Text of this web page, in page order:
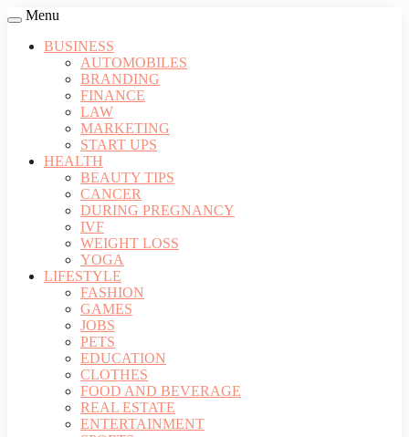
Menu
BUSINESS
AUTOMOBILES
BRANDING
FINANCE
LAW
MARKETING
START UPS
HEALTH
BEAUTY TIPS
CANCER
DURING PREGNANCY
IVF
WEIGHT LOSS
YOGA
LIFESTYLE
FASHION
GAMES
JOBS
PETS
EDUCATION
CLOTHES
FOOD AND BEVERAGE
REAL ESTATE
ENTERTAINMENT